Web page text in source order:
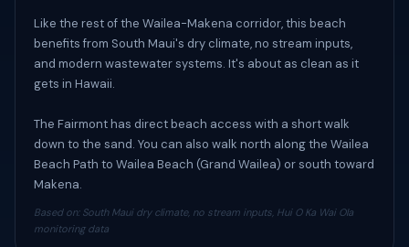
Like the rest of the Wailea-Makena corridor, this beach
benefits from South Maui's dry climate, no stream inputs,
and modern wastewater systems. It's about as clean as it
gets in Hawaii.
The Fairmont has direct beach access with a short walk
down to the sand. You can also walk north along the Wailea
Beach Path to Wailea Beach (Grand Wailea) or south toward
Makena.
Based on: South Maui dry climate, no stream inputs, Hui O Ka Wai Ola
monitoring data